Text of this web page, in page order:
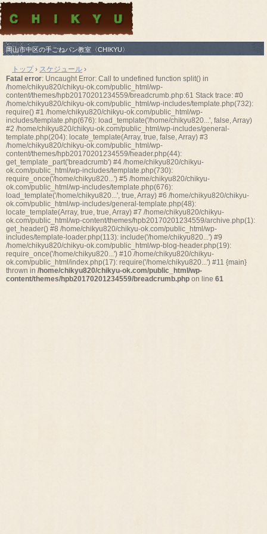
岡山市中区の手ごねパン教室〈CHIKYU〉
トップ› スケジュール ›
Fatal error: Uncaught Error: Call to undefined function split() in
/home/chikyu820/chikyu-ok.com/public_html/wp-
content/themes/hpb20170201234559/breadcrumb.php:61 Stack trace: #0
/home/chikyu820/chikyu-ok.com/public_html/wp-includes/template.php(732):
require() #1 /home/chikyu820/chikyu-ok.com/public_html/wp-
includes/template.php(676): load_template('/home/chikyu820...', false, Array)
#2 /home/chikyu820/chikyu-ok.com/public_html/wp-includes/general-
template.php(204): locate_template(Array, true, false, Array) #3
/home/chikyu820/chikyu-ok.com/public_html/wp-
content/themes/hpb20170201234559/header.php(44):
get_template_part('breadcrumb') #4 /home/chikyu820/chikyu-
ok.com/public_html/wp-includes/template.php(730):
require_once('/home/chikyu820...') #5 /home/chikyu820/chikyu-
ok.com/public_html/wp-includes/template.php(676):
load_template('/home/chikyu820...', true, Array) #6 /home/chikyu820/chikyu-
ok.com/public_html/wp-includes/general-template.php(48):
locate_template(Array, true, true, Array) #7 /home/chikyu820/chikyu-
ok.com/public_html/wp-content/themes/hpb20170201234559/archive.php(1):
get_header() #8 /home/chikyu820/chikyu-ok.com/public_html/wp-
includes/template-loader.php(113): include('/home/chikyu820...') #9
/home/chikyu820/chikyu-ok.com/public_html/wp-blog-header.php(19):
require_once('/home/chikyu820...') #10 /home/chikyu820/chikyu-
ok.com/public_html/index.php(17): require('/home/chikyu820...') #11 {main}
thrown in /home/chikyu820/chikyu-ok.com/public_html/wp-
content/themes/hpb20170201234559/breadcrumb.php on line 61